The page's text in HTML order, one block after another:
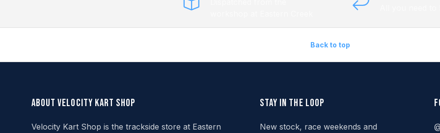
Back to top
About Velocity Kart Shop
Velocity Kart Shop is the trackside store at Eastern
Stay in the loop
New stock, race weekends and